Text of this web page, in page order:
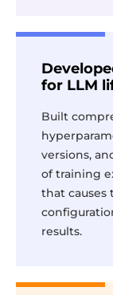
for LLM
Built
versions,
of training
that causes
results.